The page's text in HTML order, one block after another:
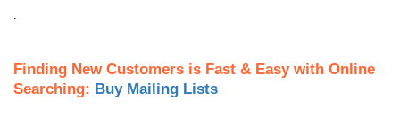
.
Finding New Customers is Fast & Easy with Online
Searching: Buy Mailing Lists